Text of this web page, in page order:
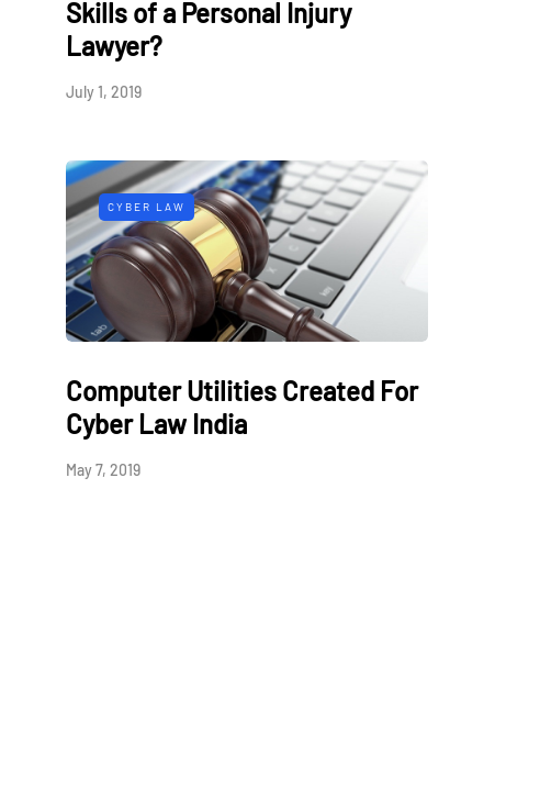
Skills of a Personal Injury
Lawyer?
July 1, 2019
CYBER LAW
Computer Utilities Created For
Cyber Law India
May 7, 2019